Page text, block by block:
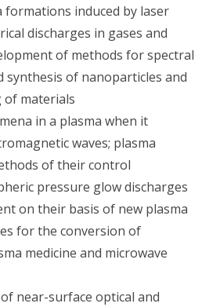
formations induced by laser
discharges in gases and
of methods for spectral
synthesis of nanoparticles and
of materials
in a plasma when it
waves; plasma
of their control
pressure glow discharges
on their basis of new plasma
for the conversion of
medicine and microwave
of near-surface optical and